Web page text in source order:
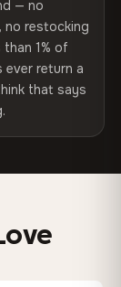
on request.
— no
no restocking
1% of
ever return a
that says